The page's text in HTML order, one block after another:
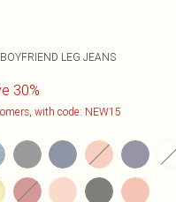
LEG JEANS
30%
with code: NEW15